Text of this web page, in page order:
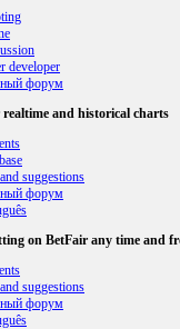
developer
форум
and historical charts
suggestions
форум
on BetFair any time and
suggestions
форум